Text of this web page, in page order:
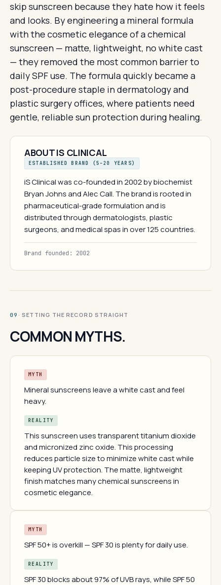
skip sunscreen because they hate how it feels
and looks. By engineering a mineral formula
with the cosmetic elegance of a chemical
sunscreen — matte, lightweight, no white cast
— they removed the most common barrier to
daily SPF use. The formula quickly became a
post-procedure staple in dermatology and
plastic surgery offices, where patients need
gentle, reliable sun protection during healing.
ABOUT IS CLINICAL
ESTABLISHED BRAND (5–20 YEARS)
iS Clinical was co-founded in 2002 by biochemist
Bryan Johns and Alec Call. The brand is rooted in
pharmaceutical-grade formulation and is
distributed through dermatologists, plastic
surgeons, and medical spas in over 125 countries.
Brand founded: 2002
09 · SETTING THE RECORD STRAIGHT
COMMON MYTHS.
MYTH
Mineral sunscreens leave a white cast and feel
heavy.
REALITY
This sunscreen uses transparent titanium dioxide
and micronized zinc oxide. This processing
reduces particle size to minimize white cast while
keeping UV protection. The matte, lightweight
finish matches many chemical sunscreens in
cosmetic elegance.
MYTH
SPF 50+ is overkill — SPF 30 is plenty for daily use.
REALITY
SPF 30 blocks about 97% of UVB rays, while SPF 50